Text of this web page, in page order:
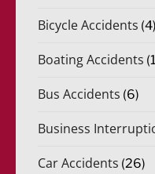
Bicycle Accidents (4)
Boating Accidents
Bus Accidents (6)
Business
Car Accidents (26)